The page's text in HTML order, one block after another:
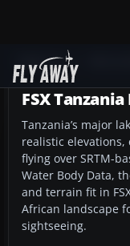
Add-ons
FSX
Tanzania’s major
realistic elevations,
flying over SRTM-
Water Body Data,
and terrain fit in
African landscape
sightseeing.